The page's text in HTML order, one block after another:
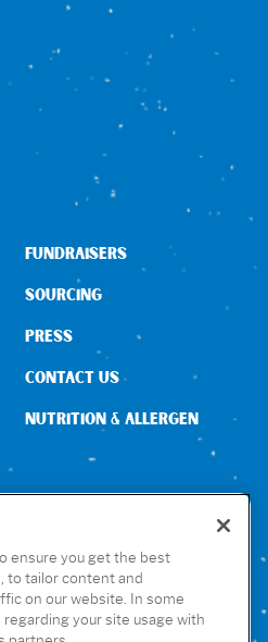
FUNDRAISERS
SOURCING
PRESS
CONTACT US
NUTRITION & ALLERGEN
ensure you get the best
to tailor content and
on our website. In some
your site usage with